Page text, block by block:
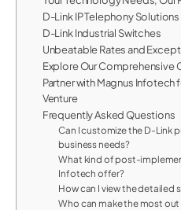
D-Link IP Telephony Solutions
D-Link Industrial Switches
Unbeatable Rates and
Explore Our Comprehensive
Partner with Magnus Infotech
Venture
Frequently Asked Questions
Can I customize the D-Link
business needs?
What kind of post-
Infotech offer?
How can I view the
Who can make the most